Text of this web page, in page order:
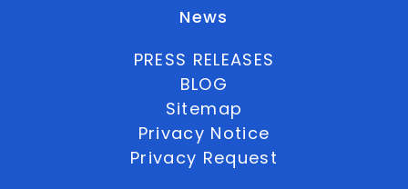
News
PRESS RELEASES
BLOG
Sitemap
Privacy Notice
Privacy Request